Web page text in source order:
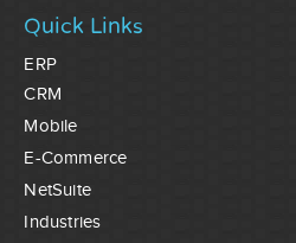
Quick Links
ERP
CRM
Mobile
E-Commerce
NetSuite
Industries